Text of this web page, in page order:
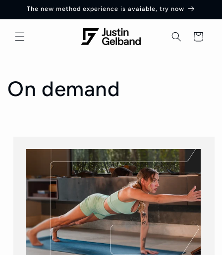
Skip to
The new method experience is avaiable, try now
Cart
On demand